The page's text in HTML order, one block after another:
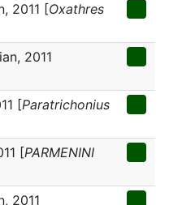
2011 [Oxathres
2011
[Paratrichonius
[PARMENINI
2011